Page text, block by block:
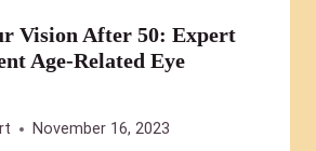
Vision After 50: Expert
Age-Related Eye
November 16, 2023